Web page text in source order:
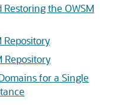
the OWSM
Repository
Repository
for a Single